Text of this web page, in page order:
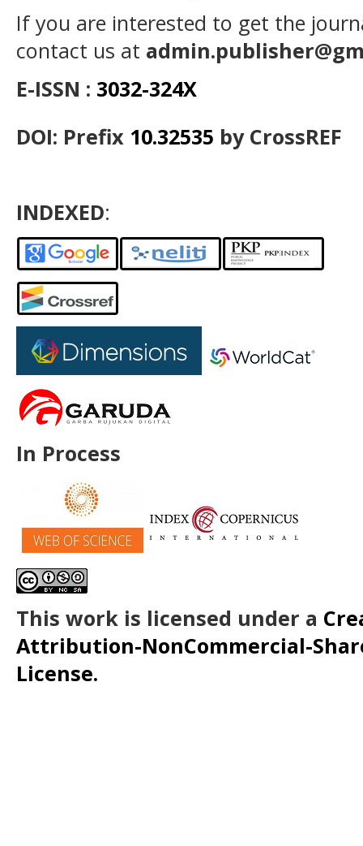
If you are interested to get the
contact us at
E-ISSN : 3032-324X
DOI: Prefix 10.32535 by CrossREF
INDEXED:
In Process
This work is licensed under a
Attribution-NonCommercial-
License.